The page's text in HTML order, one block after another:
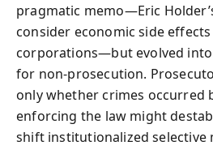
pragmatic memo—Eric
consider economic side
corporations—but evolved
for non-prosecution.
only whether crimes occurred
enforcing the law might
shift institutionalized selective